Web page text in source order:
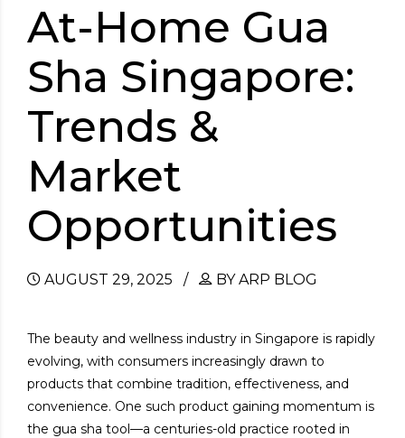
At-Home Gua
Sha Singapore:
Trends &
Market
Opportunities
AUGUST 29, 2025 BY ARP BLOG
The beauty and wellness industry in Singapore is rapidly
evolving, with consumers increasingly drawn to
products that combine tradition, effectiveness, and
convenience. One such product gaining momentum is
the gua sha tool—a centuries-old practice rooted in